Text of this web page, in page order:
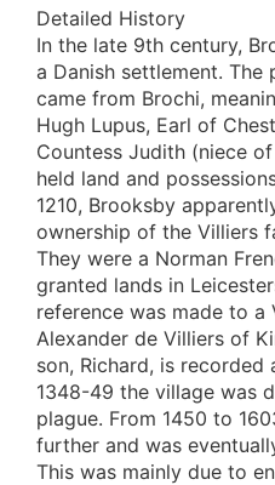
Detailed History
In the late 9th century,
a Danish settlement. The
came from Brochi,
Hugh Lupus, Earl of
Countess Judith (niece
held land and
1210, Brooksby
ownership of the Villiers
They were a Norman
granted lands in
reference was made to a
Alexander de Villiers of
son, Richard, is recorded
1348-49 the village was
plague. From 1450 to
further and was
This was mainly due to